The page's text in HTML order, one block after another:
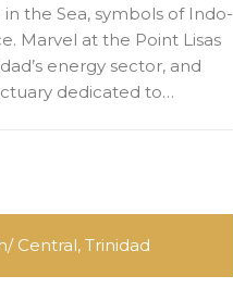
the Sea, symbols of Indo-
Marvel at the Point Lisas
energy sector, and
dedicated to…
Central, Trinidad